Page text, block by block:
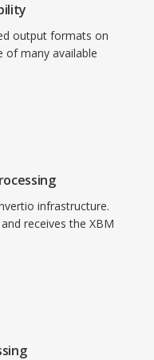
output formats on
many available
infrastructure.
receives the XBM